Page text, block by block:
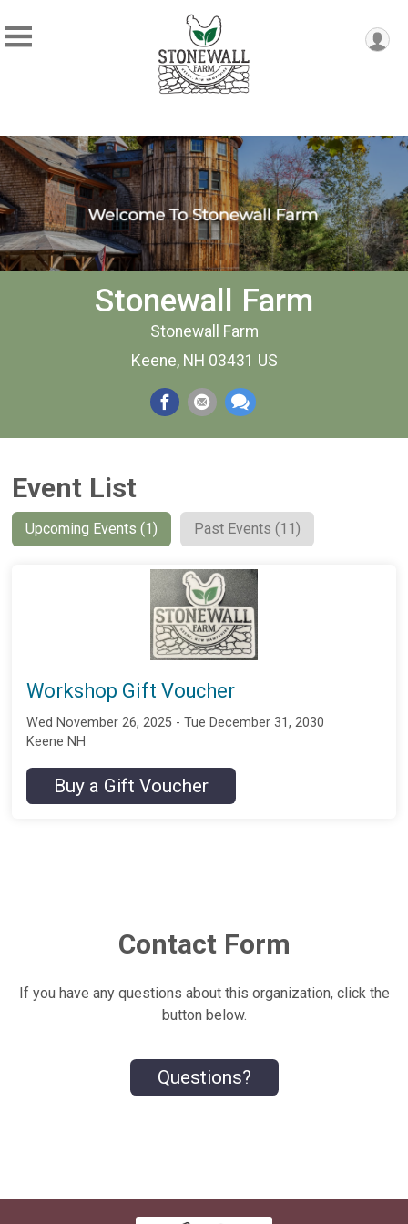
Stonewall Farm
Stonewall Farm
Keene, NH 03431 US
Event List
Upcoming Events (1) Past Events (11)
Workshop Gift Voucher
Wed November 26, 2025 - Tue December 31, 2030
Keene NH
Buy a Gift Voucher
Contact Form
If you have any questions about this organization, click the
button below.
Questions?